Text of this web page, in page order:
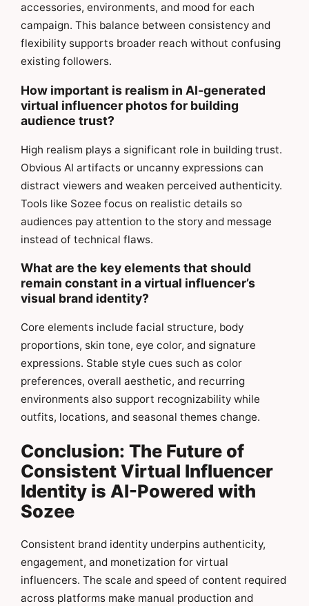
accessories, environments, and mood for each
campaign. This balance between consistency and
flexibility supports broader reach without confusing
existing followers.
How important is realism in AI-generated
virtual influencer photos for building
audience trust?
High realism plays a significant role in building trust.
Obvious AI artifacts or uncanny expressions can
distract viewers and weaken perceived authenticity.
Tools like Sozee focus on realistic details so
audiences pay attention to the story and message
instead of technical flaws.
What are the key elements that should
remain constant in a virtual influencer’s
visual brand identity?
Core elements include facial structure, body
proportions, skin tone, eye color, and signature
expressions. Stable style cues such as color
preferences, overall aesthetic, and recurring
environments also support recognizability while
outfits, locations, and seasonal themes change.
Conclusion: The Future of
Consistent Virtual Influencer
Identity is AI-Powered with
Sozee
Consistent brand identity underpins authenticity,
engagement, and monetization for virtual
influencers. The scale and speed of content required
across platforms make manual production and